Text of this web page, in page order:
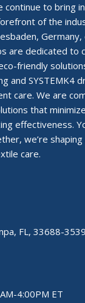
to bring
of the
Germany,
are dedicated to
friendly
and SYSTEMK4
care. We are
that
effectiveness.
we’re shaping
care.
FL, 33688-
4:00PM ET